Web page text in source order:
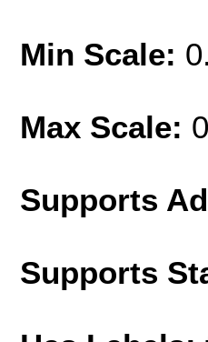
Min Scale:
Max Scale:
Supports
Supports